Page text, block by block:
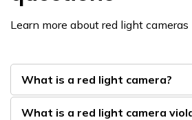
Learn more about red light cameras
What is a red light camera?
What is a red light camera